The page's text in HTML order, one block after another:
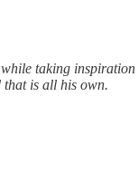
taking
that is all his own.